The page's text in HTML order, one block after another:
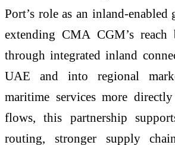
Port’s role as an inland-enabled
extending CMA CGM’s
through integrated inland
UAE and into regional
maritime services more
flows, this partnership
routing, stronger supply